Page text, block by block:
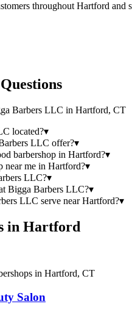
throughout Hartford and
Barbers LLC in Hartford, CT
located?▾
LLC offer?▾
barbershop in Hartford?▾
near me in Hartford?▾
LLC?▾
Bigga Barbers LLC?▾
LLC serve near Hartford?▾
in Hartford
in Hartford, CT
Salon